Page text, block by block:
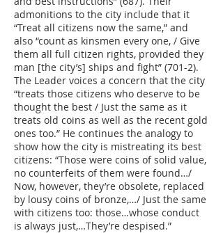
admonitions to the city include that it
“Treat all citizens now the same,” and
also “count as kinsmen every one, / Give
them all full citizen rights, provided they
man [the city’s] ships and fight” (701-2).
The Leader voices a concern that the city
“treats those citizens who deserve to be
thought the best / Just the same as it
treats old coins as well as the recent gold
ones too.” He continues the analogy to
show how the city is mistreating its best
citizens: “Those were coins of solid value,
no counterfeits of them were found…/
Now, however, they’re obsolete, replaced
by lousy coins of bronze,…/ Just the same
with citizens too: those…whose conduct
is always just,…They’re despised.”